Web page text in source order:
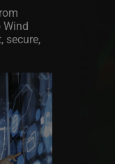
Wind
secure,